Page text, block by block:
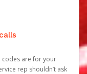
codes are for your
rep shouldn’t ask